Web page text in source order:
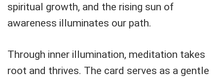
spiritual growth, and the rising sun of
awareness illuminates our path.
Through inner illumination, meditation takes
root and thrives. The card serves as a gentle